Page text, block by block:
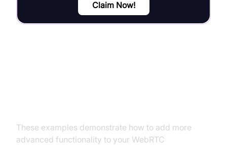
Claim Now!
These examples demonstrate how to add more
advanced functionality to your WebRTC